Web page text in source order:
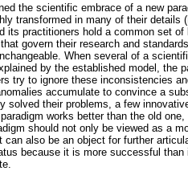
the scientific embrace of a new
transformed in many of their details
its practitioners hold a common set of
govern their research and
When several of a
by the established model, the
try to ignore these inconsistencies
accumulate to convince a
solved their problems, a few
works better than the old
should not only be viewed as a
also be an object for further
because it is more successful